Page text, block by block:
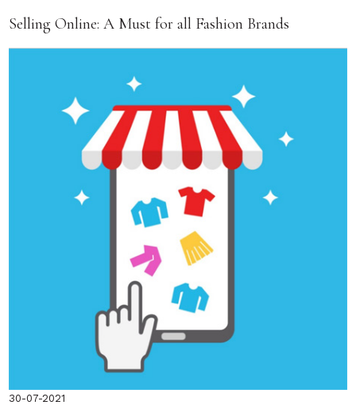
Selling Online: A Must for all Fashion Brands
30-07-2021